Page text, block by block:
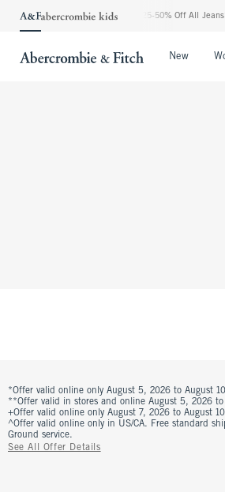
The Abercrombie Denim Event: 25-50% Off All Jeans*
New
*Offer valid online only August 5, 2026 to August
**Offer valid in stores and online August 5, 2026
+Offer valid online only August 7, 2026 to August
^Offer valid online only in US/CA. Free standard
Ground service.
See All Offer Details